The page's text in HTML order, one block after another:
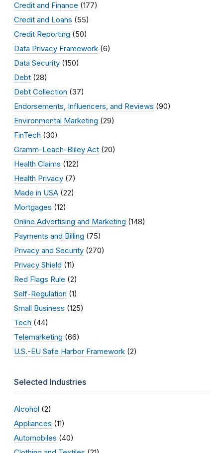
Credit and Finance (177)
Credit and Loans (55)
Credit Reporting (50)
Data Privacy Framework (6)
Data Security (150)
Debt (28)
Debt Collection (37)
Endorsements, Influencers, and Reviews (90)
Environmental Marketing (29)
FinTech (30)
Gramm-Leach-Bliley Act (20)
Health Claims (122)
Health Privacy (7)
Made in USA (22)
Mortgages (12)
Online Advertising and Marketing (148)
Payments and Billing (75)
Privacy and Security (270)
Privacy Shield (11)
Red Flags Rule (2)
Self-Regulation (1)
Small Business (125)
Tech (44)
Telemarketing (66)
U.S.-EU Safe Harbor Framework (2)
Selected Industries
Alcohol (2)
Appliances (11)
Automobiles (40)